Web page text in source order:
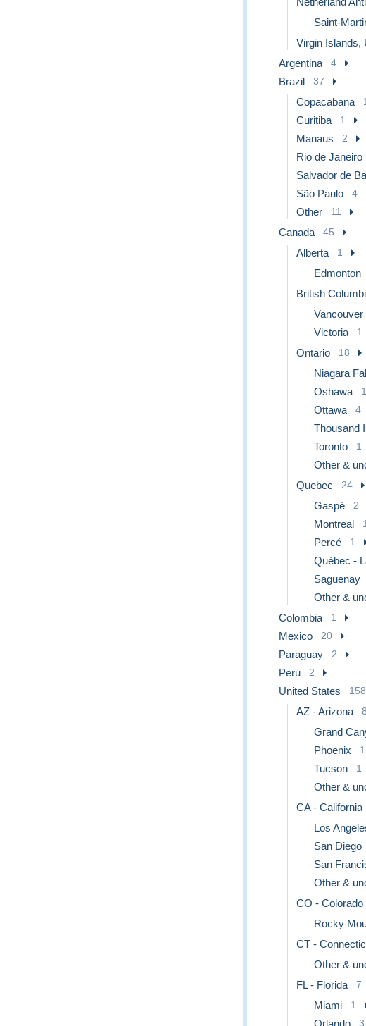
Saint-
Virgin Islands,
Argentina 4
Brazil 37
Copacabana 1
Curitiba 1
Manaus 2
Rio de Janeiro
Salvador de
São Paulo 4
Other 11
Canada 45
Alberta 1
Edmonton
British
Vancouver
Victoria 1
Ontario 18
Niagara
Oshawa 1
Ottawa 4
Thousand
Toronto 1
Other &
Quebec 24
Gaspé 2
Montreal
Percé 1
Québec -
Saguenay
Other &
Colombia 1
Mexico 20
Paraguay 2
Peru 2
United States 158
AZ - Arizona 8
Grand
Phoenix 1
Tucson 1
Other &
CA - California
Los
San Diego
San
Other &
CO - Colorado
Rocky
CT -
Other &
FL - Florida 7
Miami 1
Orlando 3